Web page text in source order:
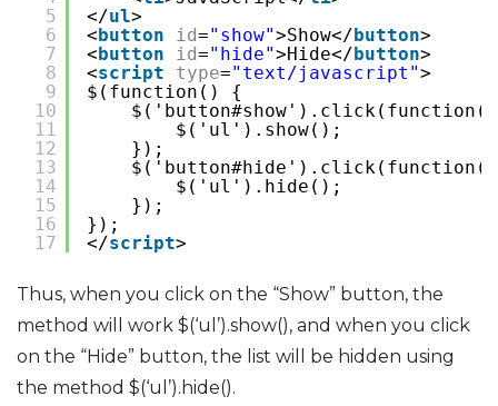
5
6
7
8
9
10
11
12
13
14
15
16
17
</ul>
< button id="show">Show</ button>
< button id="hide">Hide</ button>
<script type="text/javascript">
$(function() {
$('ul').show();
});
$('ul').hide();
});
});
</script>
Thus, when you click on the “Show” button, the
method will work $(‘ul’).show(), and when you click
on the “Hide” button, the list will be hidden using
the method $(‘ul’).hide().